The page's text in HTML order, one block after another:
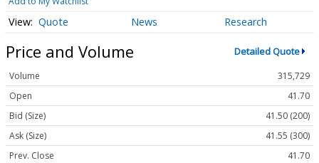
Quote News Research
Price and Volume Detailed Quote
Volume
315,729
Open
41.70
Bid (Size)
41.50 (200)
Ask (Size)
41.55 (300)
Prev. Close
41.70